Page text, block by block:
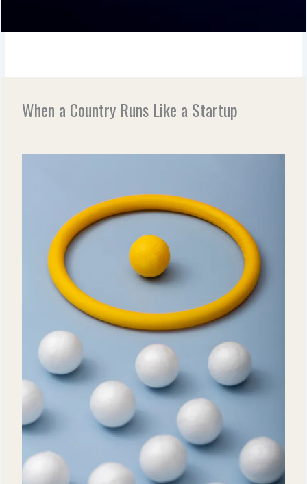
When a Country Runs Like a Startup